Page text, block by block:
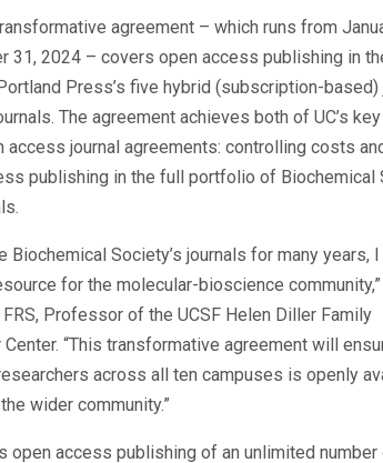
agreement – which runs from
31, 2024 – covers open access publishing in
Press’s five hybrid (subscription-based)
The agreement achieves both of UC’s
journal agreements: controlling costs
publishing in the full portfolio of Biochemical
Biochemical Society’s journals for many years,
for the molecular-bioscience
FRS, Professor of the UCSF Helen Diller Family
“This transformative agreement will
across all ten campuses is openly
wider community.”
open access publishing of an unlimited number